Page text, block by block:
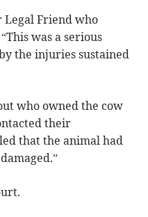
Legal Friend who
was a serious
the injuries sustained
who owned the cow
their
that the animal had